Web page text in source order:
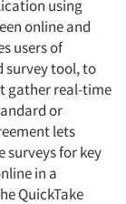
using
online and
users of
survey tool, to
gather real-time
or
lets
surveys for key
in a
QuickTake